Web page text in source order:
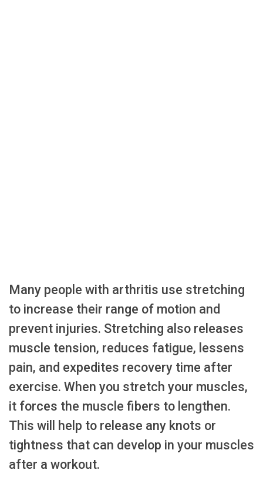
Many people with arthritis use stretching
to increase their range of motion and
prevent injuries. Stretching also releases
muscle tension, reduces fatigue, lessens
pain, and expedites recovery time after
exercise. When you stretch your muscles,
it forces the muscle fibers to lengthen.
This will help to release any knots or
tightness that can develop in your muscles
after a workout.